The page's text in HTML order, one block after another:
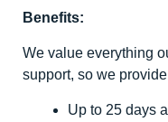
Benefits:
We value everything
support, so we
Up to 25 days